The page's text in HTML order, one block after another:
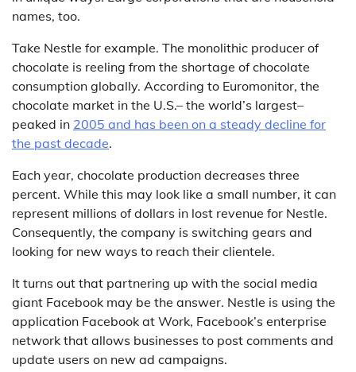
names, too.
Take Nestle for example. The monolithic producer of
chocolate is reeling from the shortage of chocolate
consumption globally. According to Euromonitor, the
chocolate market in the U.S.– the world’s largest–
peaked in 2005 and has been on a steady decline for
the past decade.
Each year, chocolate production decreases three
percent. While this may look like a small number, it can
represent millions of dollars in lost revenue for Nestle.
Consequently, the company is switching gears and
looking for new ways to reach their clientele.
It turns out that partnering up with the social media
giant Facebook may be the answer. Nestle is using the
application Facebook at Work, Facebook’s enterprise
network that allows businesses to post comments and
update users on new ad campaigns.